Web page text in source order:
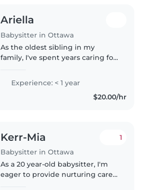
Ariella
Babysitter in Ottawa
As the oldest sibling in my
family, I've spent years caring for
years. I've also grown up
surrounded by lots of cousins,..
Experience: < 1 year
$20.00/hr
Kerr-Mia
Babysitter in Ottawa
1
As a 20 year-old babysitter, I'm
eager to provide nurturing care